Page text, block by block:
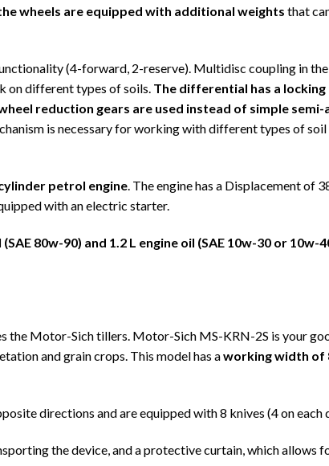
wheels are equipped with additional weights that
(4-forward, 2-reserve). Multidisc coupling in
on different types of soils. The differential has a locking
reduction gears are used instead of simple semi-
is necessary for working with different types of soil
petrol engine. The engine has a Displacement of
with an electric starter.
(SAE 80w-90) and 1.2 L engine oil (SAE 10w-30 or 10w-
the Motor-Sich tillers. Motor-Sich MS-KRN-2S is your
and grain crops. This model has aworking width of
directions and are equipped with 8 knives (4 on each
the device, and a protective curtain, which allows